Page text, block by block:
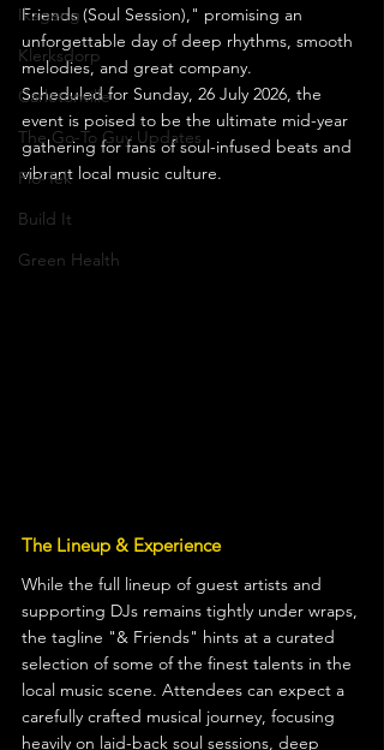
Ikageng
Klerksdorp
Carletonville
The Go-To Guy Updates
Flo-Tek
Build It
Green Health
Friends (Soul Session)," promising an
unforgettable day of deep rhythms, smooth
melodies, and great company.
Scheduled for Sunday, 26 July 2026, the
event is poised to be the ultimate mid-year
gathering for fans of soul-infused beats and
vibrant local music culture.
The Lineup & Experience
While the full lineup of guest artists and
supporting DJs remains tightly under wraps,
the tagline "& Friends" hints at a curated
selection of some of the finest talents in the
local music scene. Attendees can expect a
carefully crafted musical journey, focusing
heavily on laid-back soul sessions, deep